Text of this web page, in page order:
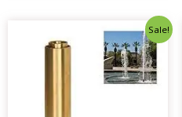
Sale!
price
was:
৳ 5,500.00.
Current
price
is:
৳ 5,200.00.